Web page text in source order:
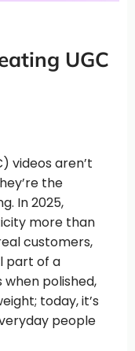
UGC
videos aren’t
the
In 2025,
more than
customers,
part of a
polished,
today, it’s
people